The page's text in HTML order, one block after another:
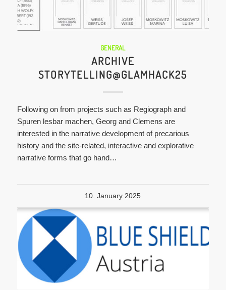
GENERAL
ARCHIVE
STORYTELLING@GLAMHACK25
Following on from projects such as Regiograph and
Spuren lesbar machen, Georg and Clemens are
interested in the narrative development of precarious
history and the site-related, interactive and explorative
narrative forms that go hand…
10. January 2025